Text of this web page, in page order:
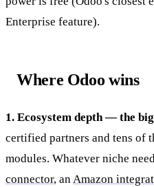
Enterprise feature).
Where Odoo wins
1. Ecosystem depth — the
certified partners and tens of
modules. Whatever niche
connector, anAmazon